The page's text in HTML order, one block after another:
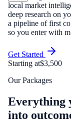
local market
deep research on
a pipeline of first
so you enter with
Get Started
Starting at$3,500
Our Packages
Everything
into